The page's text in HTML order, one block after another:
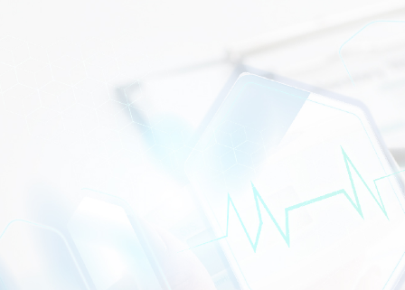
serves patients across
Batu Gajah, Tanjung Tualang, Kampar, and surrounding
Perak communities with safe, comfortable, and expert
haemodialysis treatment. Book your appointment today